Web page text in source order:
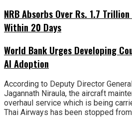
NRB Absorbs Over Rs. 1.7
Within 20 Days
World Bank Urges Developing
AI Adoption
According to Deputy Director
Jagannath Niraula, the aircraft
overhaul service which is being
Thai Airways has been stopped